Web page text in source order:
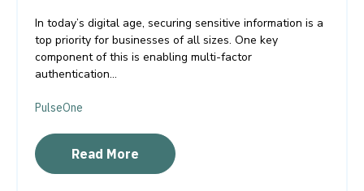
In today’s digital age, securing sensitive information is a
top priority for businesses of all sizes. One key
component of this is enabling multi-factor
authentication...
PulseOne
Read More